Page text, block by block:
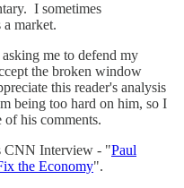
I sometimes
a market.
me to defend my
the broken window
this reader's analysis
being too hard on him, so I
his comments.
CNN Interview - "Paul
the Economy".